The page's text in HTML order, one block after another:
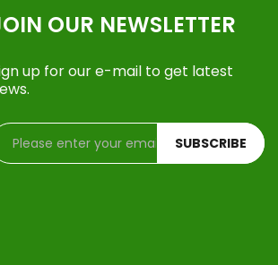
OUR NEWSLETTER
up for our e-mail to get latest
SUBSCRIBE